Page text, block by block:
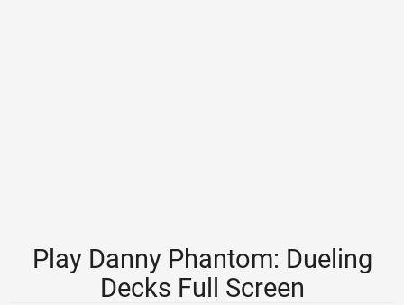
Play Danny Phantom: Dueling
Decks Full Screen